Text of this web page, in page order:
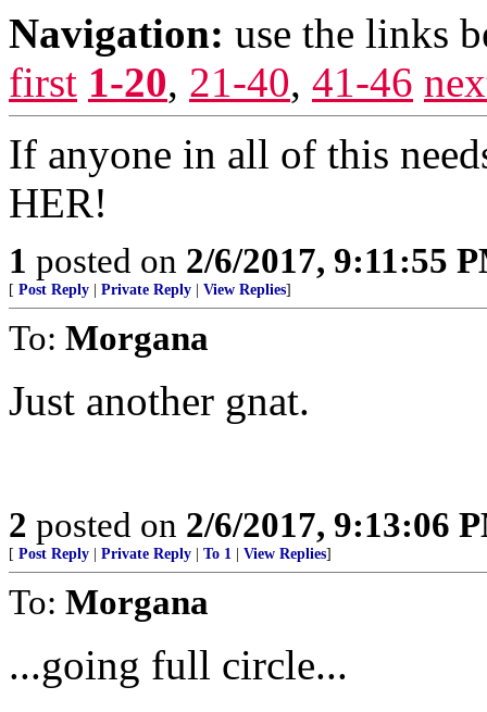
Navigation: use the links
first 1-20, 21-40, 41-46
If anyone in all of this
HER!
1 posted on 2/6/2017, 9:11:55
[ Post Reply Private Reply View Replies]
To: Morgana
Just another gnat.
2 posted on 2/6/2017, 9:13:06
[ Post Reply Private Reply To 1 View Replies]
To: Morgana
...going full circle...